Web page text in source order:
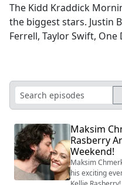
The Kidd Kraddick
the biggest stars. Justin
Ferrell, Taylor Swift,
Maksim
Rasberry
Weekend!
Maksim
his exciting